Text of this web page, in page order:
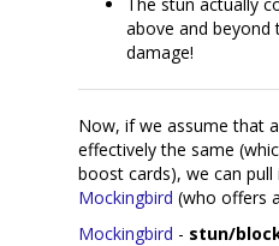
above and
damage!
Now, if we assume that
effectively the same
boost cards), we can
Mockingbird (who offers
Mockingbird - stun/